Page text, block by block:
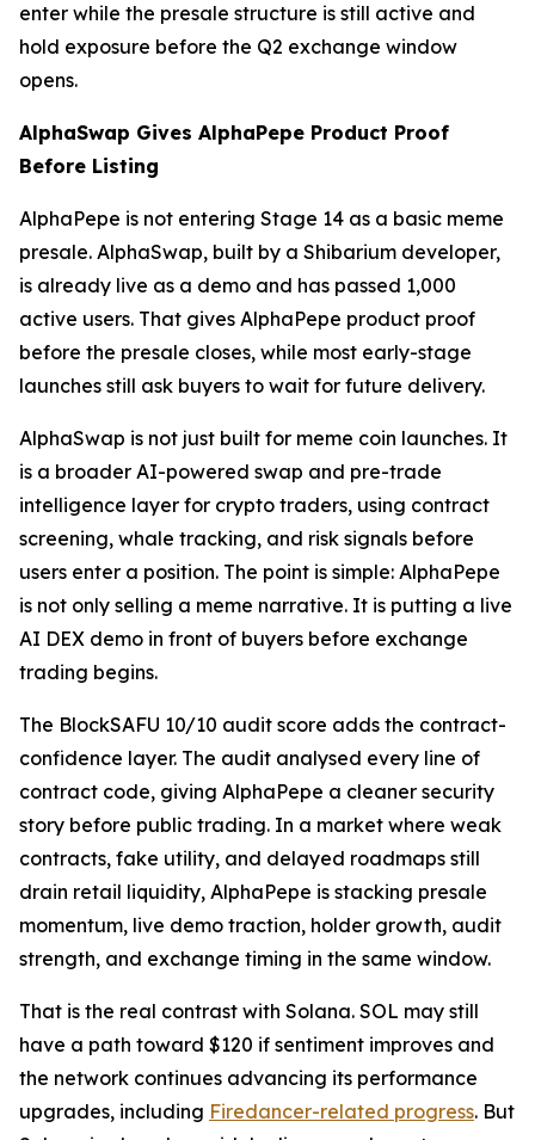
enter while the presale structure is still active and
hold exposure before the Q2 exchange window
opens.
AlphaSwap Gives AlphaPepe Product Proof
Before Listing
AlphaPepe is not entering Stage 14 as a basic meme
presale. AlphaSwap, built by a Shibarium developer,
is already live as a demo and has passed 1,000
active users. That gives AlphaPepe product proof
before the presale closes, while most early-stage
launches still ask buyers to wait for future delivery.
AlphaSwap is not just built for meme coin launches. It
is a broader AI-powered swap and pre-trade
intelligence layer for crypto traders, using contract
screening, whale tracking, and risk signals before
users enter a position. The point is simple: AlphaPepe
is not only selling a meme narrative. It is putting a live
AI DEX demo in front of buyers before exchange
trading begins.
The BlockSAFU 10/10 audit score adds the contract-
confidence layer. The audit analysed every line of
contract code, giving AlphaPepe a cleaner security
story before public trading. In a market where weak
contracts, fake utility, and delayed roadmaps still
drain retail liquidity, AlphaPepe is stacking presale
momentum, live demo traction, holder growth, audit
strength, and exchange timing in the same window.
That is the real contrast with Solana. SOL may still
have a path toward $120 if sentiment improves and
the network continues advancing its performance
upgrades, including Firedancer-related progress. But